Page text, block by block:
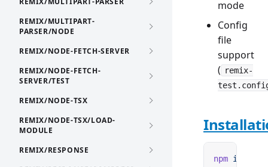
REMIX/MULTIPART-
PARSER/NODE
REMIX/NODE-FETCH-SERVER
REMIX/NODE-FETCH-
SERVER/TEST
REMIX/NODE-TSX
REMIX/NODE-TSX/LOAD-
MODULE
REMIX/RESPONSE
mode
Config
file
support
( remix-
npm i